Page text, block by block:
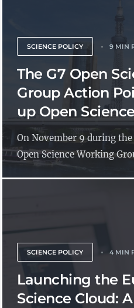
SCIENCE POLICY 9 MIN
The G7 Open
Group Action
up Open
On November 9 during
Open Science Working
SCIENCE POLICY 4 MIN
Launching the
Science Cloud: